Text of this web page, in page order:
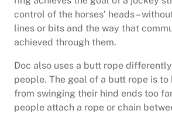
control of the horses’ heads –
lines or bits and the way that
achieved through them.
Doc also uses a butt rope
people. The goal of a butt rope is to
from swinging their hind ends too
people attach a rope or chain